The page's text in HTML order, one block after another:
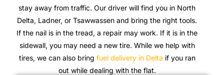
stay away from traffic. Our driver will find you in North
Delta, Ladner, or Tsawwassen and bring the right tools.
If the nail is in the tread, a repair may work. If it is in the
sidewall, you may need a new tire. While we help with
tires, we can also bring fuel delivery in Delta if you ran
out while dealing with the flat.